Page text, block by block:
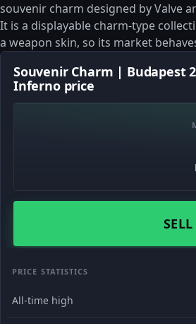
souvenir charm designed by Valve
It is a displayable charm-type
a weapon skin, so its market
Souvenir Charm | Budapest
Inferno price
PRICE STATISTICS
All-time high